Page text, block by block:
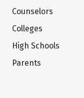
Counselors
Colleges
High Schools
Parents